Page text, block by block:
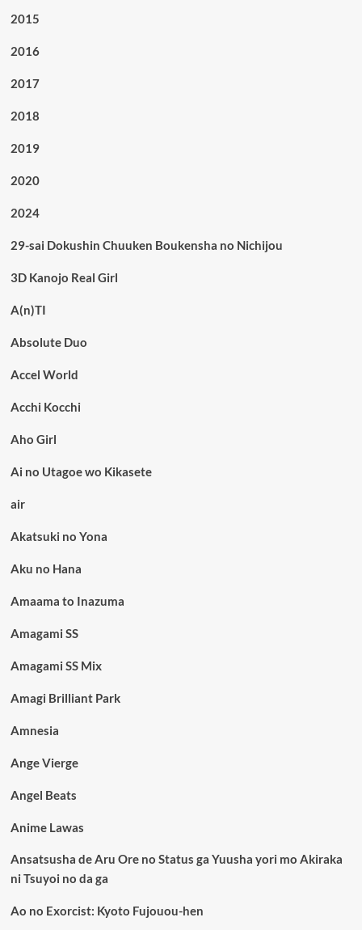
2015
2016
2017
2018
2019
2020
2024
29-sai Dokushin Chuuken Boukensha no Nichijou
3D Kanojo Real Girl
A(n)TI
Absolute Duo
Accel World
Acchi Kocchi
Aho Girl
Ai no Utagoe wo Kikasete
air
Akatsuki no Yona
Aku no Hana
Amaama to Inazuma
Amagami SS
Amagami SS Mix
Amagi Brilliant Park
Amnesia
Ange Vierge
Angel Beats
Anime Lawas
Ansatsusha de Aru Ore no Status ga Yuusha yori mo Akiraka
ni Tsuyoi no da ga
Ao no Exorcist: Kyoto Fujouou-hen